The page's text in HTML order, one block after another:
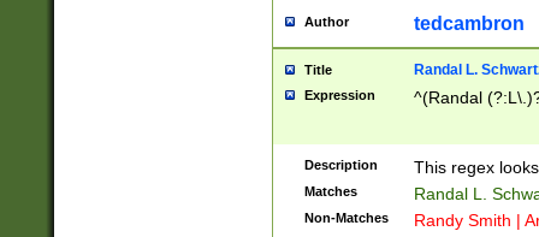
Author tedcambron
Title Randal L.
Expression ^(Randal
Description This regex
Matches Randal L.
Non-Matches Randy Smith |